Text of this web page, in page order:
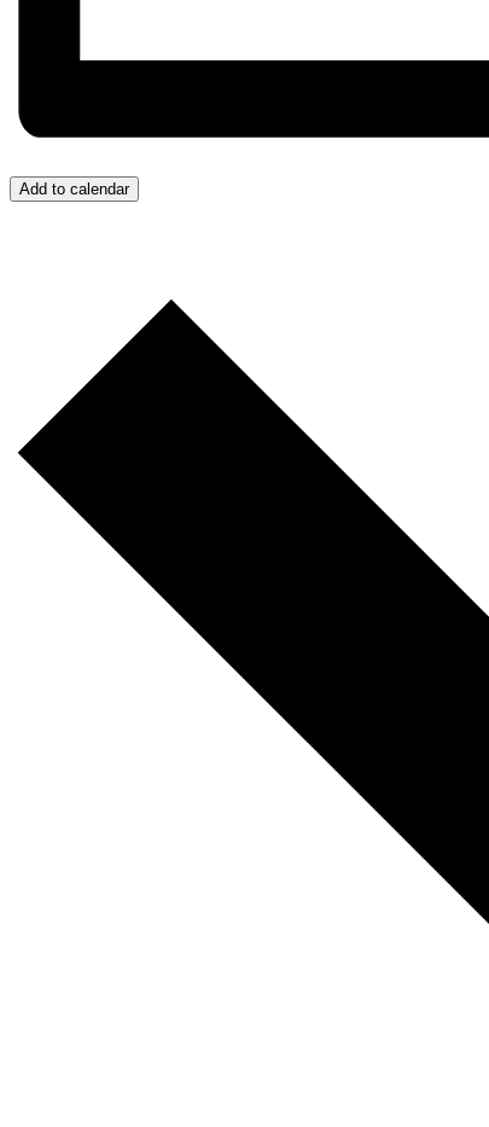
Add to calendar